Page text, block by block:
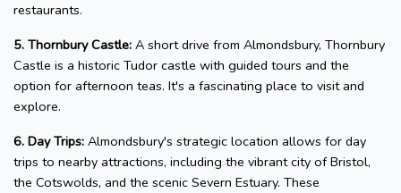
restaurants.
5. Thornbury Castle: A short drive from Almondsbury, Thornbury
Castle is a historic Tudor castle with guided tours and the
option for afternoon teas. It's a fascinating place to visit and
explore.
6. Day Trips: Almondsbury's strategic location allows for day
trips to nearby attractions, including the vibrant city of Bristol,
the Cotswolds, and the scenic Severn Estuary. These